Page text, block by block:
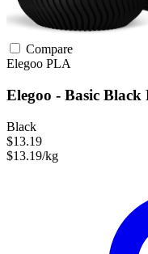
Compare
Elegoo PLA
Elegoo - Basic
Black
$13.19
$13.19/kg